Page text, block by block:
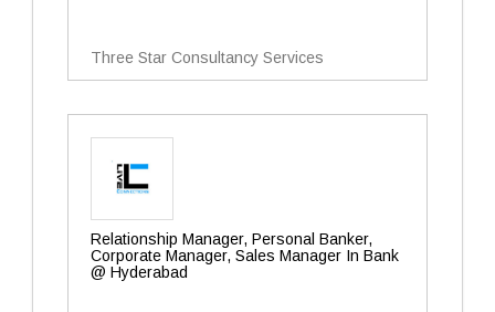
Three Star Consultancy Services
Relationship Manager, Personal Banker,
Corporate Manager, Sales Manager In Bank
@ Hyderabad